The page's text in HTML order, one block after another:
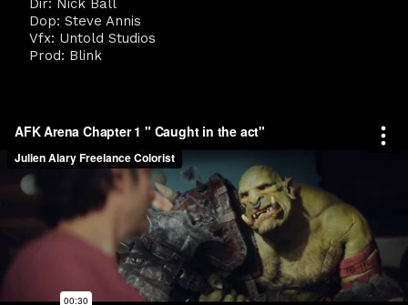
Dop: Steve Annis
Vfx: Untold Studios
Prod: Blink